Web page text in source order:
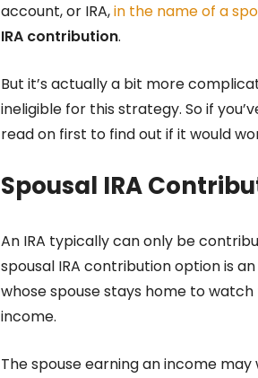
account, or IRA,in the name of a
IRA contribution.
But it’s actually a bit more
ineligible for this strategy. So if
read on first to find out if it would
Spousal IRA
An IRA typically can only be
spousal IRA contribution option is
whose spouse stays home to
income.
The spouse earning an income